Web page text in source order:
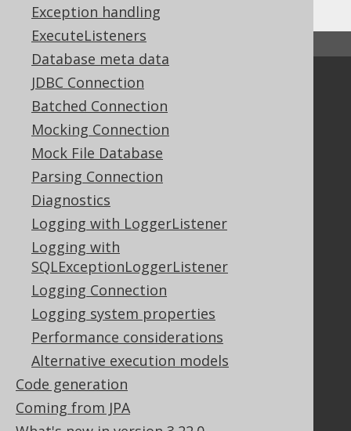
Exception handling
ExecuteListeners
Database meta data
JDBC Connection
Batched Connection
Mocking Connection
Mock File Database
Parsing Connection
Diagnostics
Logging with LoggerListener
Logging with
SQLExceptionLoggerListener
Logging Connection
Logging system properties
Performance considerations
Alternative execution models
Code generation
Coming from JPA
↑ Back to top
Community
Our customers
Tech Blog
GitHub
Stack Overflow
Support
Support options
Contact
PayPro Global Account Login
Bluesnap Account Login
Legal
Licenses
Purchasing